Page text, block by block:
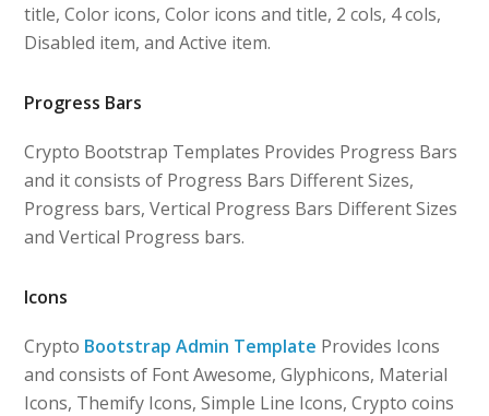
title, Color icons, Color icons and title, 2 cols, 4 cols,
Disabled item, and Active item.
Progress Bars
Crypto Bootstrap Templates Provides Progress Bars
and it consists of Progress Bars Different Sizes,
Progress bars, Vertical Progress Bars Different Sizes
and Vertical Progress bars.
Icons
Crypto Bootstrap Admin Template Provides Icons
and consists of Font Awesome, Glyphicons, Material
Icons, Themify Icons, Simple Line Icons, Crypto coins